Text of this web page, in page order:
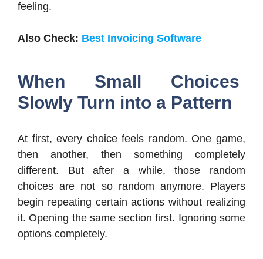
feeling.
Also Check: Best Invoicing Software
When Small Choices
Slowly Turn into a Pattern
At first, every choice feels random. One game,
then another, then something completely
different. But after a while, those random
choices are not so random anymore. Players
begin repeating certain actions without realizing
it. Opening the same section first. Ignoring some
options completely.